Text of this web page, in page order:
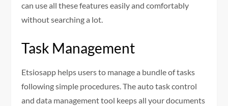
can use all these features easily and comfortably
without searching a lot.
Task Management
Etsiosapp helps users to manage a bundle of tasks
following simple procedures. The auto task control
and data management tool keeps all your documents